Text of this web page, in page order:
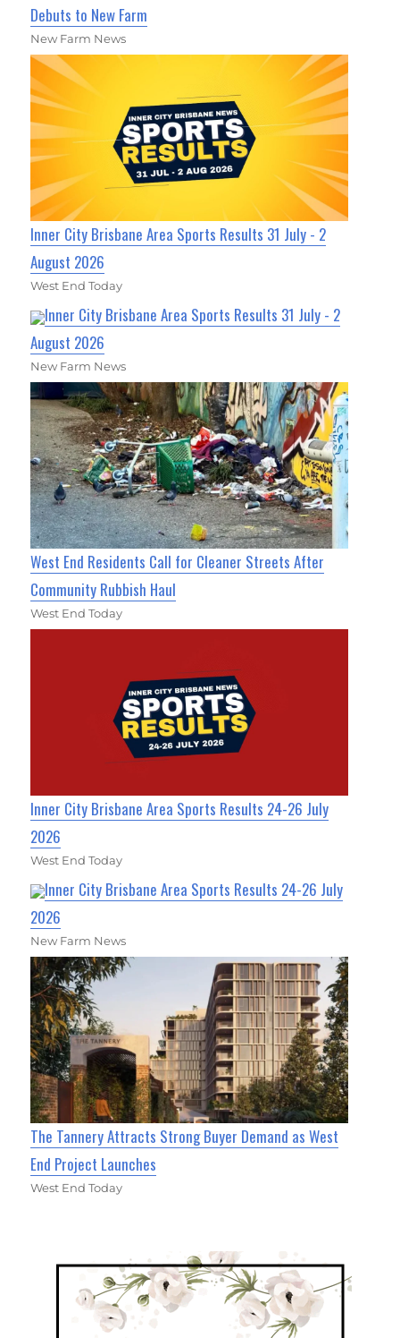
Debuts to New Farm
New Farm News
Inner City Brisbane Area Sports Results 31 July - 2
August 2026
West End Today
Inner City Brisbane Area Sports Results 31 July - 2
August 2026
New Farm News
West End Residents Call for Cleaner Streets After
Community Rubbish Haul
West End Today
Inner City Brisbane Area Sports Results 24-26 July
2026
West End Today
Inner City Brisbane Area Sports Results 24-26 July
2026
New Farm News
The Tannery Attracts Strong Buyer Demand as West
End Project Launches
West End Today